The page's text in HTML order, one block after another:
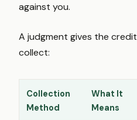
against you.
A judgment gives the
collect:
Collection
Method
What It
Means